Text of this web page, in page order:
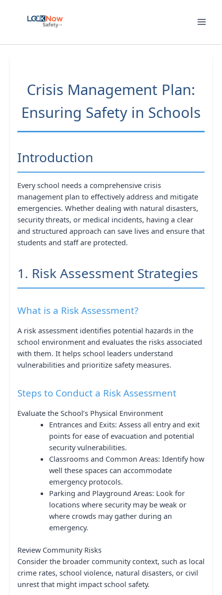
Crisis Management Plan:
Ensuring Safety in Schools
Introduction
Every school needs a comprehensive crisis
management plan to effectively address and mitigate
emergencies. Whether dealing with natural disasters,
security threats, or medical incidents, having a clear
and structured approach can save lives and ensure that
students and staff are protected.
1. Risk Assessment Strategies
What is a Risk Assessment?
A risk assessment identifies potential hazards in the
school environment and evaluates the risks associated
with them. It helps school leaders understand
vulnerabilities and prioritize safety measures.
Steps to Conduct a Risk Assessment
Evaluate the School’s Physical Environment
Entrances and Exits: Assess all entry and exit
points for ease of evacuation and potential
security vulnerabilities.
Classrooms and Common Areas: Identify how
well these spaces can accommodate
emergency protocols.
Parking and Playground Areas: Look for
locations where security may be weak or
where crowds may gather during an
emergency.
Review Community Risks
Consider the broader community context, such as local
crime rates, school violence, natural disasters, or civil
unrest that might impact school safety.